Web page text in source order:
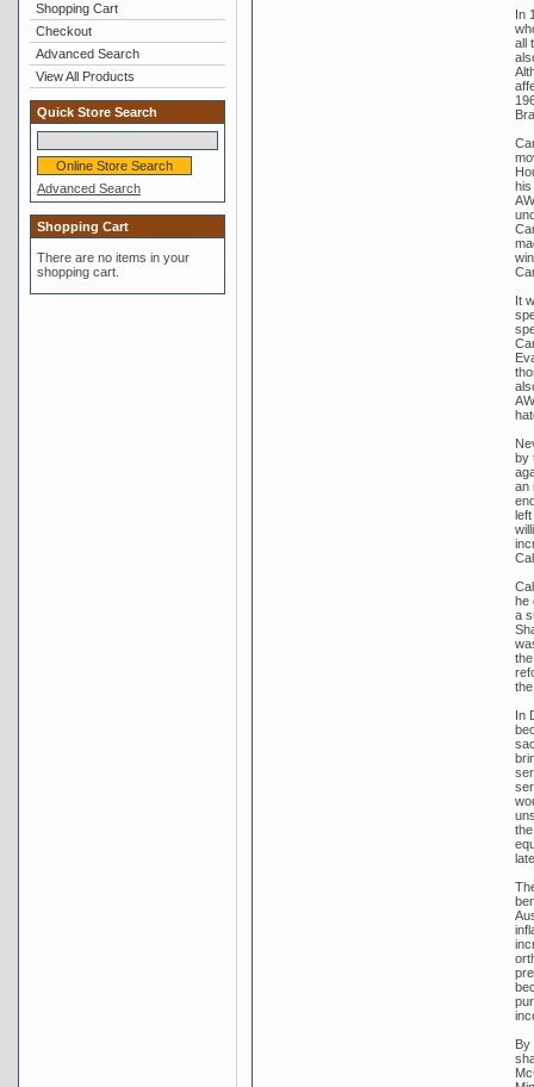
Shopping Cart
Checkout
Advanced Search
View All Products
Quick Store Search
Advanced Search
Shopping Cart
There are no items in your
shopping cart.
In
all
his
It
by
an
he
a
In
By